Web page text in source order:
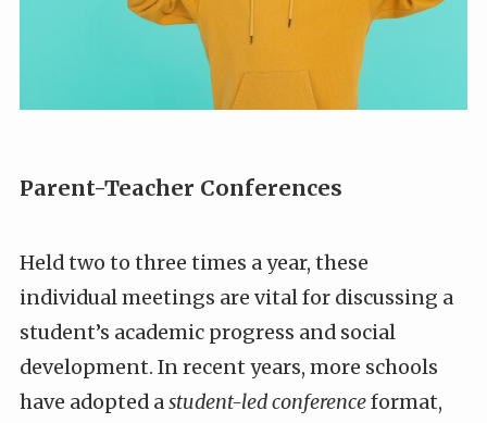
Parent-Teacher Conferences
Held two to three times a year, these
individual meetings are vital for discussing a
student’s academic progress and social
development. In recent years, more schools
have adopted astudent-led conferenceformat,